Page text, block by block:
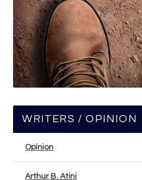
WRITERS / OPINION
Opinion
Arthur B. Atini